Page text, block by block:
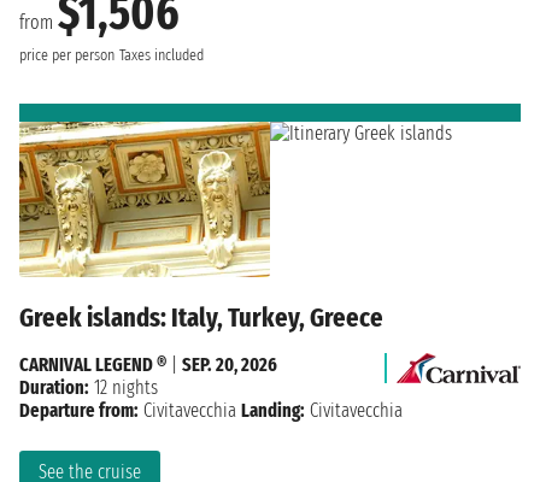
from $1,506
price per person Taxes included
Greek islands: Italy, Turkey, Greece
See the cruise
CARNIVAL LEGEND ®
SEP. 20, 2026
Duration: 12 nights
Departure from: Civitavecchia Landing: Civitavecchia